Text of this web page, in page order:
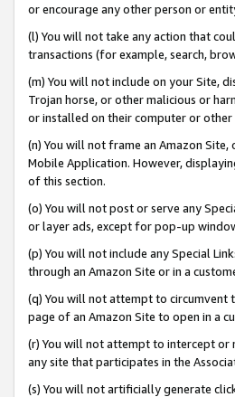
or encourage any other person or
(l) You will not take any action that
transactions (for example, search,
(m) You will not include on your Site,
Trojan horse, or other malicious or
or installed on their computer or other
(n) You will not frame an Amazon
Mobile Application. However,
of this section.
(o) You will not post or serve any
or layer ads, except for pop-up
(p) You will not include any Special
through an Amazon Site or in a
(q) You will not attempt to circumvent
page of an Amazon Site to open in a
(r) You will not attempt to intercept or
any site that participates in the
(s) You will not artificially generate